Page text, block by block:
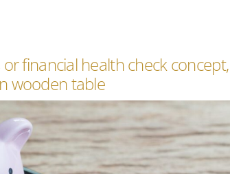
financial health check concept,
wooden table